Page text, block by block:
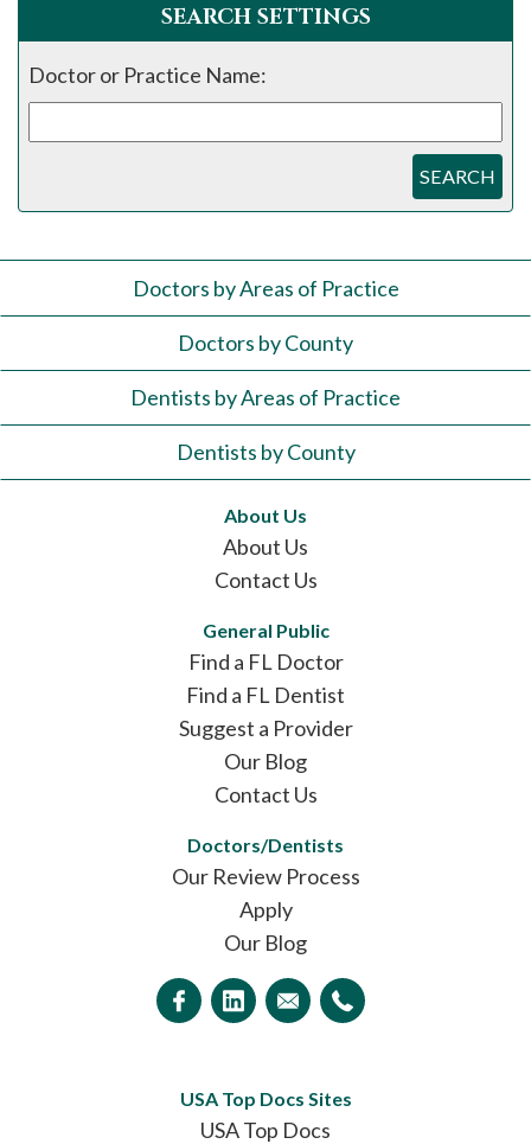
SEARCH SETTINGS
Doctor or Practice Name:
SEARCH
Doctors by Areas of Practice
Doctors by County
Dentists by Areas of Practice
Dentists by County
About Us
About Us
Contact Us
General Public
Find a FL Doctor
Find a FL Dentist
Suggest a Provider
Our Blog
Contact Us
Doctors/Dentists
Our Review Process
Apply
Our Blog
USA Top Docs Sites
USA Top Docs